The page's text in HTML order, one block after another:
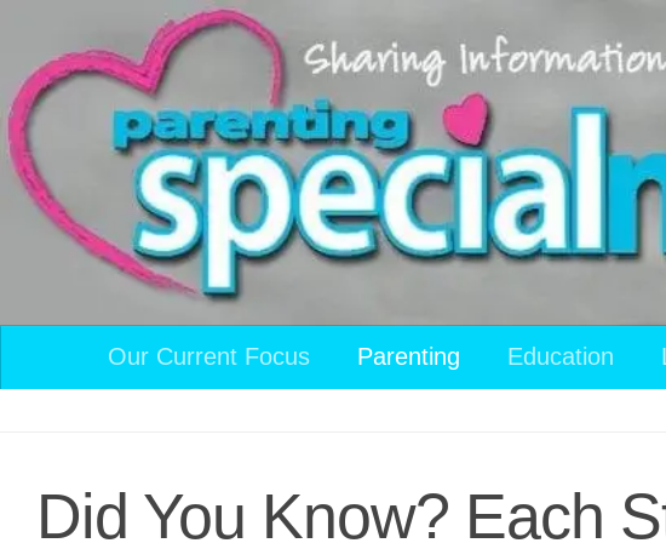
Skip to content
Our Current Focus Parenting Education
Did You Know? Each